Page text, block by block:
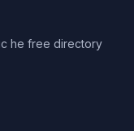
he free directory